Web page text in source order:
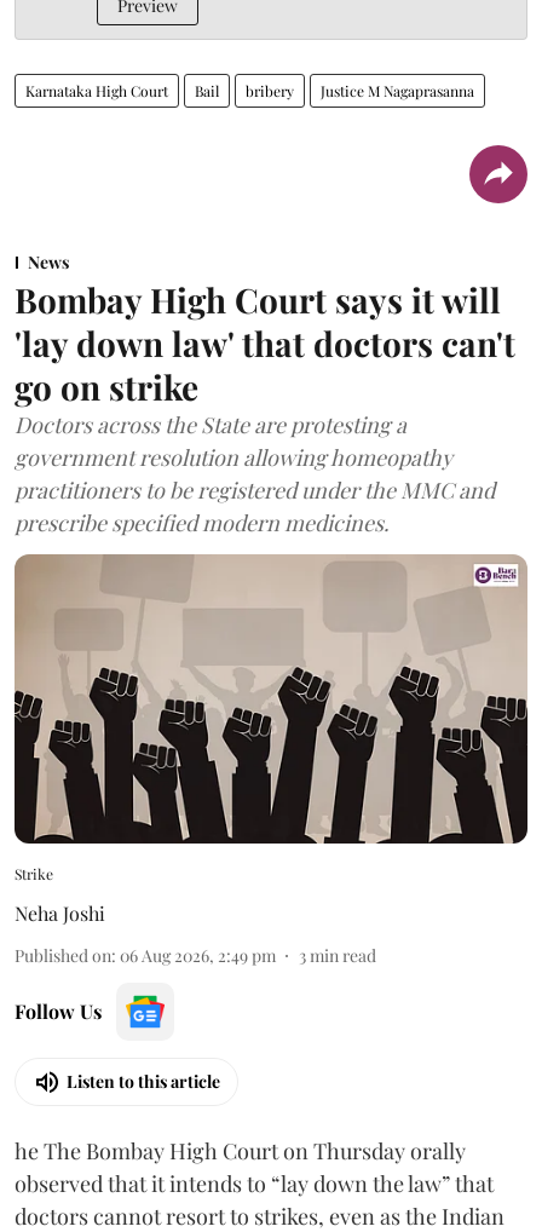
Preview
Karnataka High Court Bail bribery Justice M Nagaprasanna
News
Bombay High Court says it will
'lay down law' that doctors can't
go on strike
Doctors across the State are protesting a
government resolution allowing homeopathy
practitioners to be registered under the MMC and
prescribe specified modern medicines.
Strike
Neha Joshi
Published on: 06 Aug 2026, 2:49 pm 3min read
Follow Us
Listen to this article
he The Bombay High Court on Thursday orally
observed that it intends to “lay down the law” that
doctors cannot resort to strikes, even as the Indian